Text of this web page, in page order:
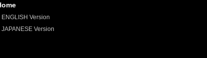
ENGLISH Version
JAPANESE Version